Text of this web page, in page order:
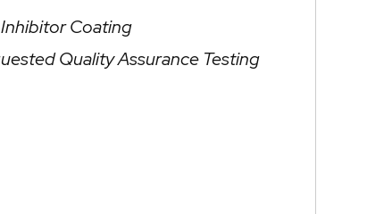
Coating
Quality Assurance Testing